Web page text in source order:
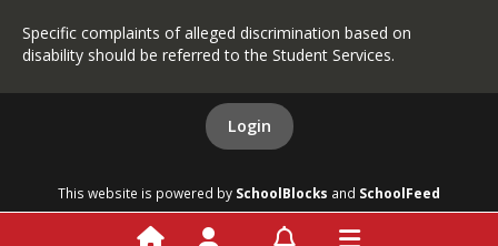
Specific complaints of alleged discrimination based on
disability should be referred to the Student Services.
Login
This website is powered by SchoolBlocks and SchoolFeed